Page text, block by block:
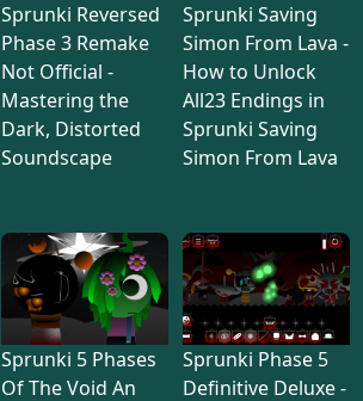
Sprunki Reversed
Phase 3 Remake
Not Official -
Mastering the
Dark, Distorted
Soundscape
Sprunki Saving
Simon From Lava -
How to Unlock
All23 Endings in
Sprunki Saving
Simon From Lava
Sprunki 5 Phases
Of The Void An
Sprunki Phase 5
Definitive Deluxe -